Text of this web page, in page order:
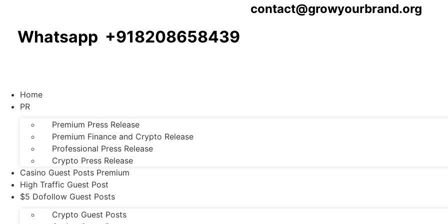
contact@growyourbrand.org
Whatsapp +918208658439
Home
PR
Premium Press Release
Premium Finance and Crypto Release
Professional Press Release
Crypto Press Release
Casino Guest Posts Premium
High Traffic Guest Post
$5 Dofollow Guest Posts
Crypto Guest Posts